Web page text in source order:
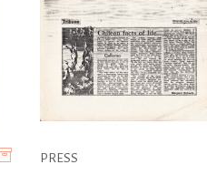
PRESS